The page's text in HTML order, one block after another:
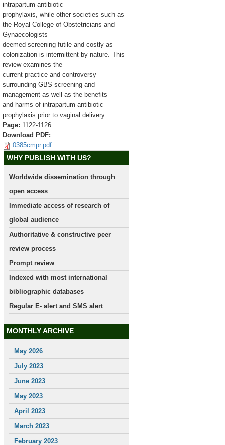
intrapartum antibiotic
prophylaxis, while other societies such as
the Royal College of Obstetricians and
Gynaecologists
deemed screening futile and costly as
colonization is intermittent by nature. This
review examines the
current practice and controversy
surrounding GBS screening and
management as well as the benefits
and harms of intrapartum antibiotic
prophylaxis prior to vaginal delivery.
Page: 1122-1126
Download PDF:
0385cmpr.pdf
WHY PUBLISH WITH US?
Worldwide dissemination through
open access
Immediate access of research of
global audience
Authoritative & constructive peer
review process
Prompt review
Indexed with most international
bibliographic databases
Regular E- alert and SMS alert
MONTHLY ARCHIVE
May 2026
July 2023
June 2023
May 2023
April 2023
March 2023
February 2023